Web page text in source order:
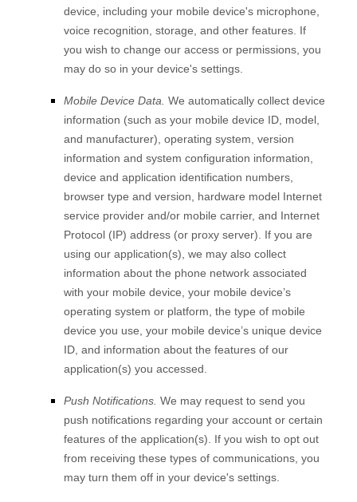
device, including your mobile device's microphone
voice recognition storage and other features. If
you wish to change our access or permissions, you
may do so in your device's settings.
Mobile Device Data. We automatically collect device
information (such as your mobile device ID, model,
and manufacturer), operating system, version
information and system configuration information,
device and application identification numbers,
browser type and version, hardware model Internet
service provider and/or mobile carrier, and Internet
Protocol (IP) address (or proxy server). If you are
using our application(s), we may also collect
information about the phone network associated
with your mobile device, your mobile device’s
operating system or platform, the type of mobile
device you use, your mobile device’s unique device
ID, and information about the features of our
application(s) you accessed.
Push Notifications. We may request to send you
push notifications regarding your account or certain
features of the application(s). If you wish to opt out
from receiving these types of communications, you
may turn them off in your device's settings.